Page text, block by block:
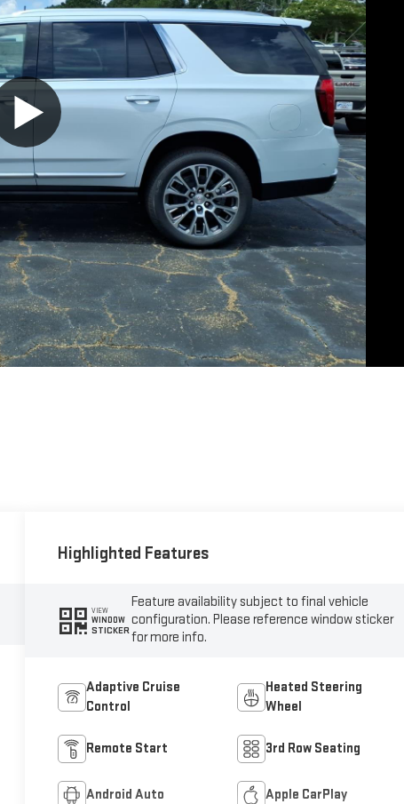
Highlighted Features
VIEW
WINDOW
STICKER
Feature availability subject to final vehicle
configuration. Please reference window sticker
for more info.
Adaptive Cruise
Control
Heated Steering
Wheel
Remote Start 3rd Row Seating
Android Auto Apple CarPlay